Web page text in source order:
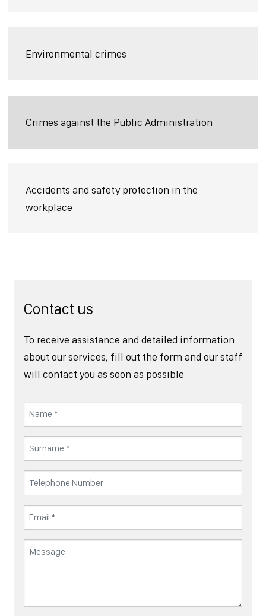
Environmental crimes
Crimes against the Public Administration
Accidents and safety protection in the
workplace
Contact us
To receive assistance and detailed information
about our services, fill out the form and our staff
will contact you as soon as possible